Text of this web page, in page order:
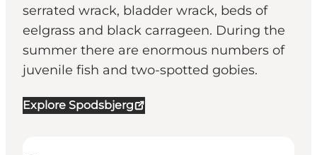
serrated wrack, bladder wrack, beds of
eelgrass and black carrageen. During the
summer there are enormous numbers of
juvenile fish and two-spotted gobies.
Explore Spodsbjerg